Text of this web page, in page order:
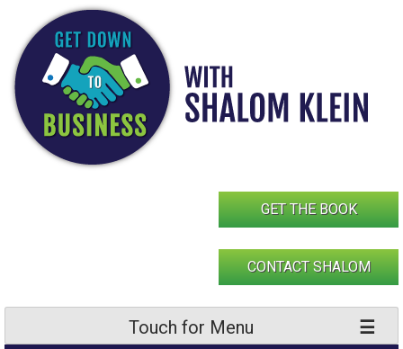
content
GET THE BOOK
CONTACT SHALOM
Touch for Menu